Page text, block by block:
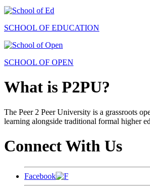
SCHOOL OF EDUCATION
SCHOOL OF OPEN
What is P2PU?
The Peer 2 Peer University is a grassroots
learning alongside traditional formal higher
Connect With Us
Facebook